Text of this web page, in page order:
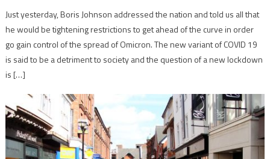
Just yesterday, Boris Johnson addressed the nation and told us all that
he would be tightening restrictions to get ahead of the curve in order
go gain control of the spread of Omicron. The new variant of COVID 19
is said to be a detriment to society and the question of a new lockdown
is […]